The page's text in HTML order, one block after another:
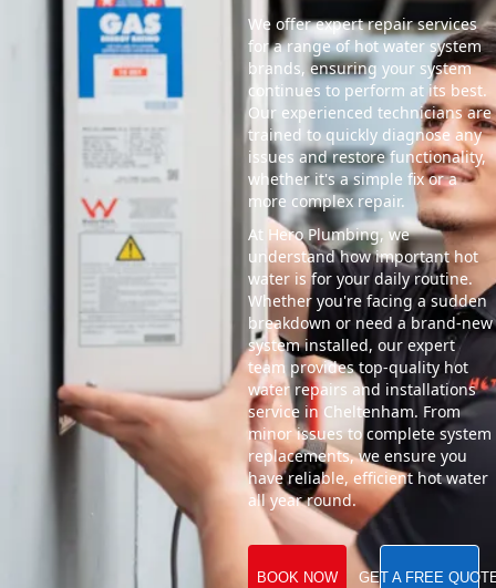
We offer expert repair services
for a range of hot water system
brands, ensuring your system
continues to perform at its best.
Our experienced technicians are
trained to quickly diagnose any
issues and restore functionality,
whether it's a simple fix or a
more complex repair.
At Hero Plumbing, we
understand how important hot
water is for your daily routine.
Whether you're facing a sudden
breakdown or need a brand-new
system installed, our expert
team provides top-quality hot
water repairs and installations
service in Cheltenham. From
minor issues to complete system
replacements, we ensure you
have reliable, efficient hot water
all year round.
BOOK NOW GET A FREE